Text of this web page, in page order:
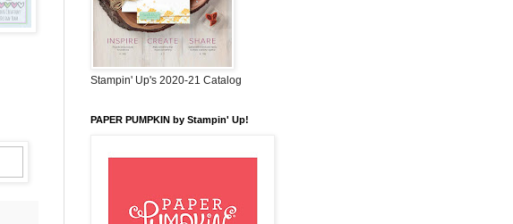
Stampin' Up's 2020-21 Catalog
PAPER PUMPKIN by Stampin' Up!